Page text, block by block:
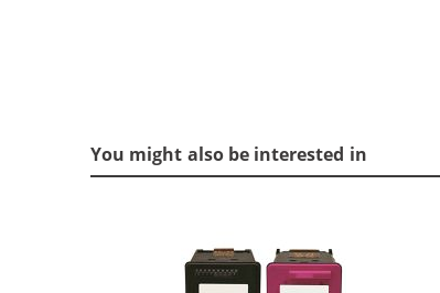
You might also be interested in